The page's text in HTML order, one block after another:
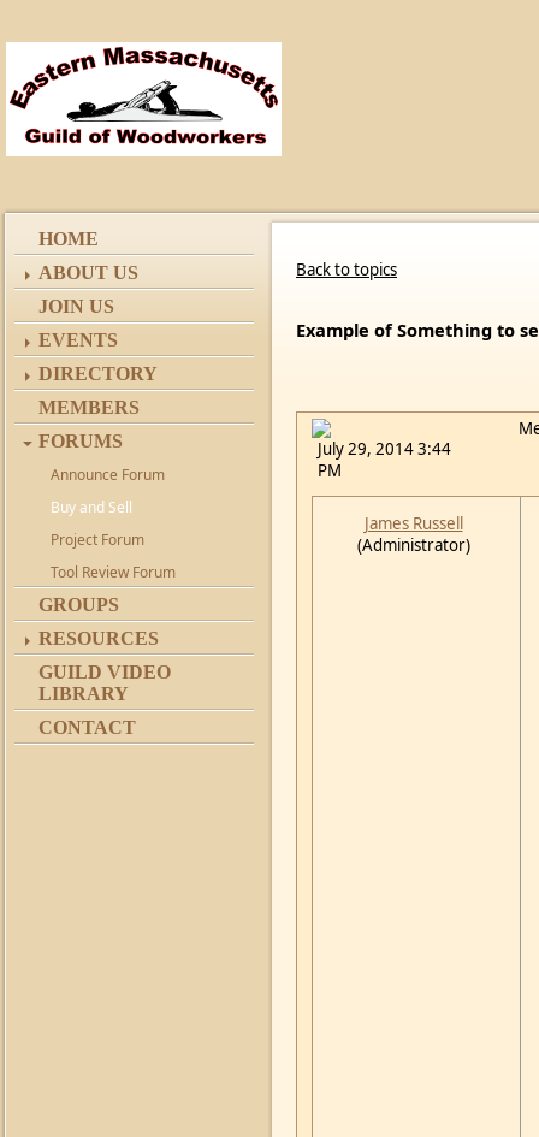
HOME
ABOUT US
JOIN US
EVENTS
DIRECTORY
MEMBERS
FORUMS
Announce Forum
Buy and Sell
Project Forum
Tool Review Forum
GROUPS
RESOURCES
GUILD VIDEO
LIBRARY
CONTACT
Back to topics
Example of Something to
July 29, 2014 3:44
PM
James Russell
(Administrator)